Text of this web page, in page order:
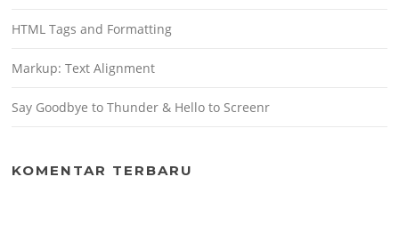
HTML Tags and Formatting
Markup: Text Alignment
Say Goodbye to Thunder & Hello to Screenr
KOMENTAR TERBARU